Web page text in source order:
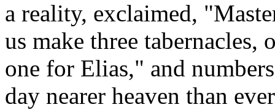
a reality, exclaimed,
us make three tabernacles,
one for Elias," and
day nearer heaven than